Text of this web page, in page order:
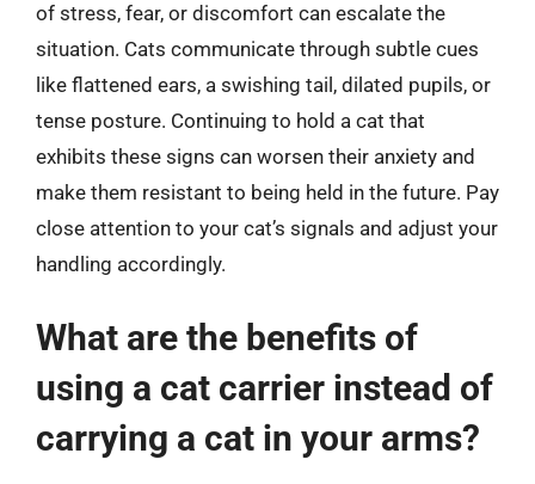
of stress, fear, or discomfort can escalate the
situation. Cats communicate through subtle cues
like flattened ears, a swishing tail, dilated pupils, or
tense posture. Continuing to hold a cat that
exhibits these signs can worsen their anxiety and
make them resistant to being held in the future. Pay
close attention to your cat’s signals and adjust your
handling accordingly.
What are the benefits of
using a cat carrier instead of
carrying a cat in your arms?